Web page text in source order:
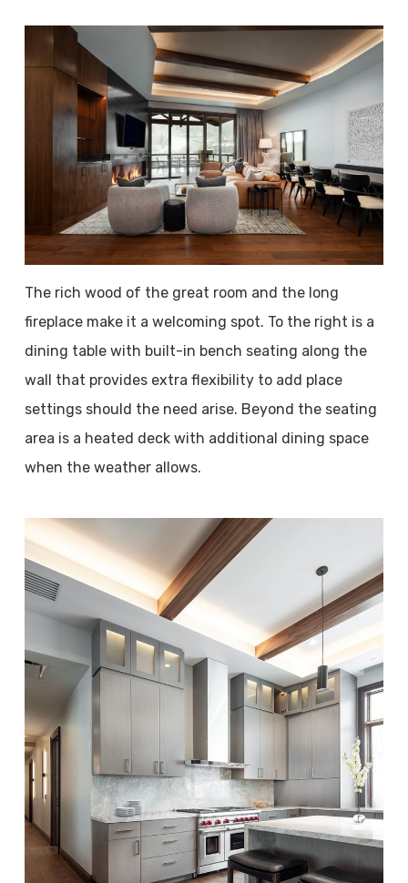
The rich wood of the great room and the long
fireplace make it a welcoming spot. To the right is a
dining table with built-in bench seating along the
wall that provides extra flexibility to add place
settings should the need arise. Beyond the seating
area is a heated deck with additional dining space
when the weather allows.